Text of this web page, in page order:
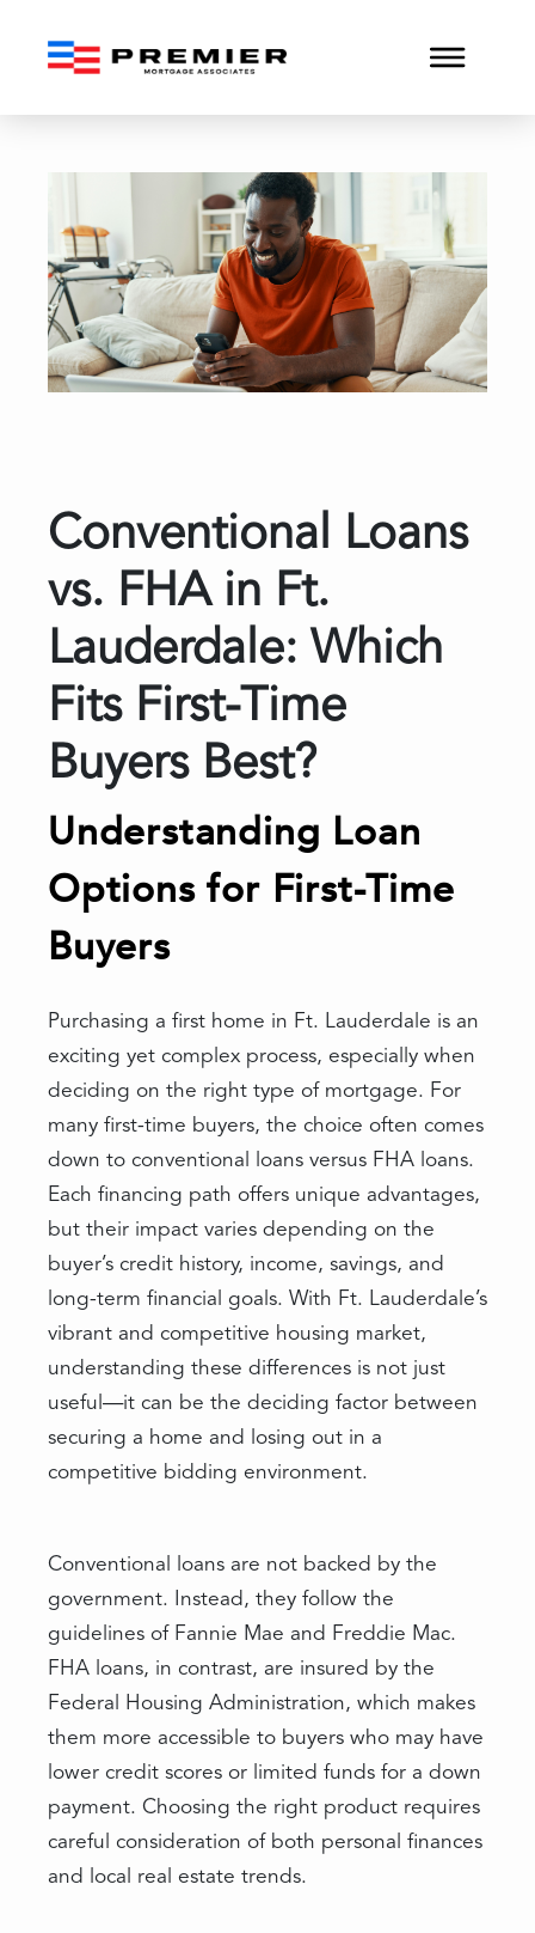
Conventional Loans vs.
Conventional Loans
vs. FHA in Ft.
Lauderdale: Which
Fits First-Time
Buyers Best?
Understanding Loan
Options for First-Time
Buyers
Purchasing a first home in Ft. Lauderdale is an
exciting yet complex process, especially when
deciding on the right type of mortgage. For
many first-time buyers, the choice often comes
down to conventional loans versus FHA loans.
Each financing path offers unique advantages,
but their impact varies depending on the
buyer’s credit history, income, savings, and
long-term financial goals. With Ft. Lauderdale’s
vibrant and competitive housing market,
understanding these differences is not just
useful—it can be the deciding factor between
securing a home and losing out in a
competitive bidding environment.
Conventional loans are not backed by the
government. Instead, they follow the
guidelines of Fannie Mae and Freddie Mac.
FHA loans, in contrast, are insured by the
Federal Housing Administration, which makes
them more accessible to buyers who may have
lower credit scores or limited funds for a down
payment. Choosing the right product requires
careful consideration of both personal finances
and local real estate trends.